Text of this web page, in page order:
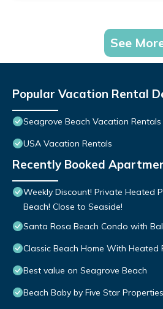
See
Popular Vacation Rental
Seagrove Beach Vacation Rentals
USA Vacation Rentals
Recently Booked
Weekly Discount! Private Heated
Beach! Close to Seaside!
Santa Rosa Beach Condo with
Classic Beach Home With Heated
Best value on Seagrove Beach
Beach Baby by Five Star Properties